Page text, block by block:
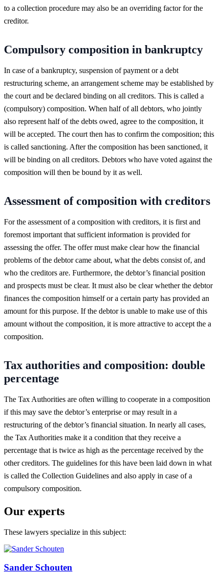
to a collection procedure may also be an overriding factor for the
creditor.
Compulsory composition in bankruptcy
In case of a bankruptcy, suspension of payment or a debt
restructuring scheme, an arrangement scheme may be established by
the court and be declared binding on all creditors. This is called a
(compulsory) composition. When half of all debtors, who jointly
also represent half of the debts owed, agree to the composition, it
will be accepted. The court then has to confirm the composition; this
is called sanctioning. After the composition has been sanctioned, it
will be binding on all creditors. Debtors who have voted against the
composition will then be bound by it as well.
Assessment of composition with creditors
For the assessment of a composition with creditors, it is first and
foremost important that sufficient information is provided for
assessing the offer. The offer must make clear how the financial
problems of the debtor came about, what the debts consist of, and
who the creditors are. Furthermore, the debtor’s financial position
and prospects must be clear. It must also be clear whether the debtor
finances the composition himself or a certain party has provided an
amount for this purpose. If the debtor is unable to make use of this
amount without the composition, it is more attractive to accept the a
composition.
Tax authorities and composition: double
percentage
The Tax Authorities are often willing to cooperate in a composition
if this may save the debtor’s enterprise or may result in a
restructuring of the debtor’s financial situation. In nearly all cases,
the Tax Authorities make it a condition that they receive a
percentage that is twice as high as the percentage received by the
other creditors. The guidelines for this have been laid down in what
is called the Collection Guidelines and also apply in case of a
compulsory composition.
Our experts
These lawyers specialize in this subject:
Sander Schouten